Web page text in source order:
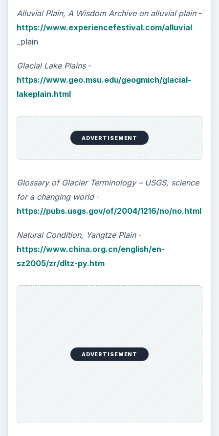
Alluvial Plain, A Wisdom Archive on alluvial plain-
https://www.experiencefestival.com/alluvial
_plain
Glacial Lake Plains-
https://www.geo.msu.edu/geogmich/glacial-
lakeplain.html
ADVERTISEMENT
Glossary of Glacier Terminology – USGS, science
for a changing world-
https://pubs.usgs.gov/of/2004/1216/no/no.html
Natural Condition, Yangtze Plain-
https://www.china.org.cn/english/en-
sz2005/zr/dltz-py.htm
ADVERTISEMENT